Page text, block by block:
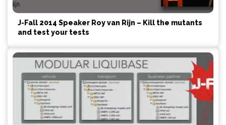
J-Fall 2014 Speaker Roy van Rijn – Kill the mutants
and test your tests